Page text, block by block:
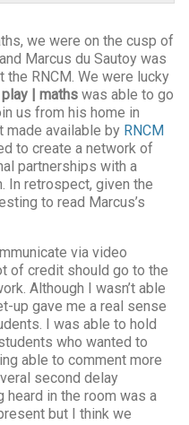
we were on the cusp of
Marcus du Sautoy was
RNCM. We were lucky
| maths was able to go
us from his home in
made available by RNCM
to create a network of
partnerships with a
In retrospect, given the
to read Marcus’s
via video
of credit should go to the
Although I wasn’t able
up gave me a real sense
I was able to hold
who wanted to
able to comment more
second delay
heard in the room was a
but I think we